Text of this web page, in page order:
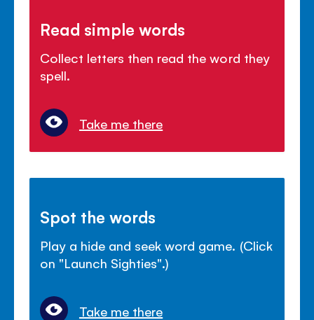
Read simple words
Collect letters then read the word they
spell.
Take me there
Spot the words
Play a hide and seek word game. (Click
on "Launch Sighties".)
Take me there